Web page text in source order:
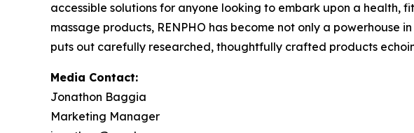
accessible solutions for anyone looking to embark upon a health,
massage products, RENPHO has become not only a
puts out carefully researched, thoughtfully crafted products
Media Contact:
Jonathon Baggia
Marketing Manager